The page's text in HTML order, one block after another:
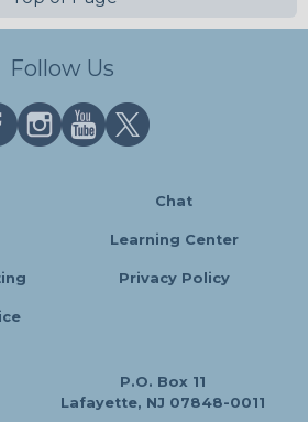
Follow Us
Chat
Learning Center
Privacy Policy
P.O. Box 11
Lafayette, NJ 07848-0011